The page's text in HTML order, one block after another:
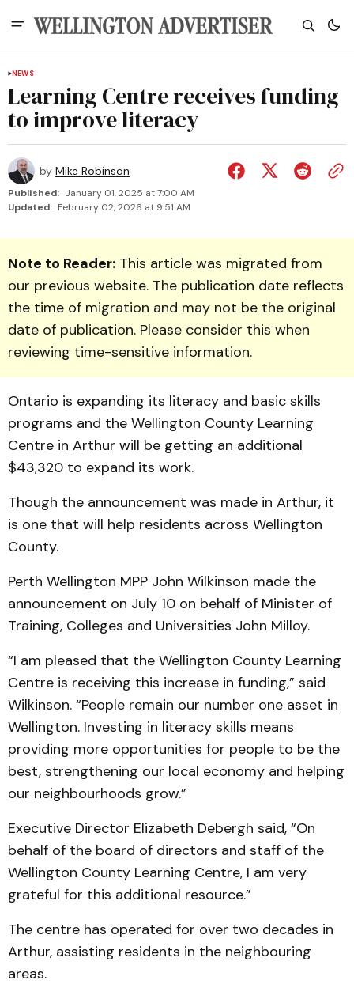
NEWS
Learning Centre receives funding
to improve literacy
by Mike Robinson
Published: January 01, 2025 at 7:00 AM
Updated: February 02, 2026 at 9:51 AM
Note to Reader: This article was migrated from
our previous website. The publication date reflects
the time of migration and may not be the original
date of publication. Please consider this when
reviewing time-sensitive information.
Ontario is expanding its literacy and basic skills
programs and the Wellington County Learning
Centre in Arthur will be getting an additional
$43,320 to ex­pand its work.
Though the announcement was made in Arthur, it
is one that will help residents across Wellington
County.
Perth Wellington MPP John Wilkinson made the
announcement on July 10 on behalf of Minister of
Training, Colleges and Universities John Milloy.
“I am pleased that the Wellington County Learning
Centre is receiving this in­crease in funding,” said
Wil­kin­son. “People remain our number one asset in
Well­ington. Investing in literacy skills means
providing more opportunities for people to be the
best, strengthening our local economy and helping
our neighbourhoods grow.”
Executive Director Eliza­beth Debergh said, “On
behalf of the board of directors and staff of the
Wellington County Learning Centre, I am very
grateful for this additional resource.”
The centre has operated for over two decades in
Arthur, assisting residents in the neighbouring
areas.